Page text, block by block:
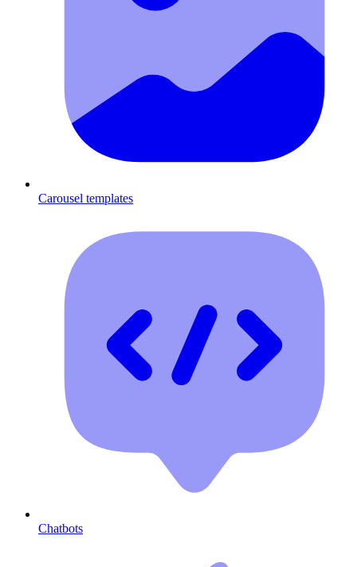
Carousel templates
Chatbots